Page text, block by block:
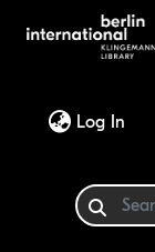
Log In